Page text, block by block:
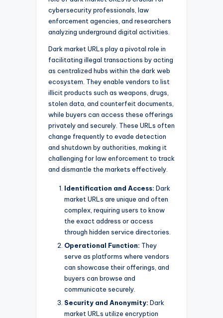
cybersecurity professionals, law
enforcement agencies, and researchers
analyzing underground digital activities.
Dark market URLs play a pivotal role in
facilitating illegal transactions by acting
as centralized hubs within the dark web
ecosystem. They enable vendors to list
illicit products such as weapons, drugs,
stolen data, and counterfeit documents,
while buyers can access these offerings
privately and securely. These URLs often
change frequently to evade detection
and shutdown by authorities, making it
challenging for law enforcement to track
and dismantle the markets effectively.
Identification and Access: Dark
market URLs are unique and often
complex, requiring users to know
the exact address or access
through hidden service directories.
Operational Function: They
serve as platforms where vendors
can showcase their offerings, and
buyers can browse and
communicate securely.
Security and Anonymity: Dark
market URLs utilize encryption